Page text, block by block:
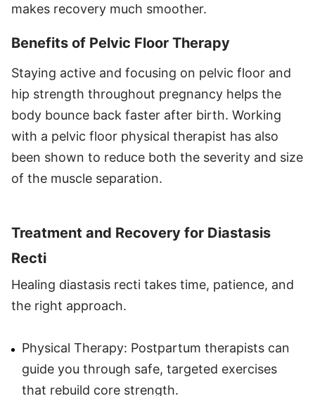
makes recovery much smoother.
Benefits of Pelvic Floor Therapy
Staying active and focusing on pelvic floor and
hip strength throughout pregnancy helps the
body bounce back faster after birth. Working
with a pelvic floor physical therapist has also
been shown to reduce both the severity and size
of the muscle separation.
Treatment and Recovery for Diastasis
Recti
Healing diastasis recti takes time, patience, and
the right approach.
Physical Therapy: Postpartum therapists can
guide you through safe, targeted exercises
that rebuild core strength.